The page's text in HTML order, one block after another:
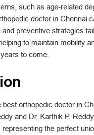
such as age-related
doctor in Chennai
preventive strategies
to maintain mobility
to come.
orthopedic doctor in
and Dr. Karthik P.
the perfect